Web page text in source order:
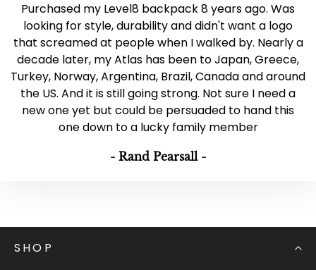
Purchased my Level8 backpack 8 years ago. Was
looking for style, durability and didn't want a logo
that screamed at people when I walked by. Nearly a
decade later, my Atlas has been to Japan, Greece,
Turkey, Norway, Argentina, Brazil, Canada and around
the US. And it is still going strong. Not sure I need a
new one yet but could be persuaded to hand this
one down to a lucky family member
- Rand Pearsall -
SHOP